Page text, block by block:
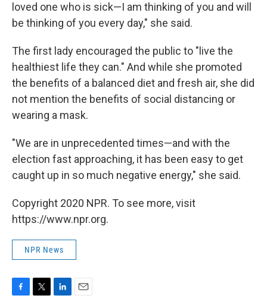
loved one who is sick—I am thinking of you and will
be thinking of you every day," she said.
The first lady encouraged the public to "live the
healthiest life they can." And while she promoted
the benefits of a balanced diet and fresh air, she did
not mention the benefits of social distancing or
wearing a mask.
"We are in unprecedented times—and with the
election fast approaching, it has been easy to get
caught up in so much negative energy," she said.
Copyright 2020 NPR. To see more, visit
https://www.npr.org.
NPR News